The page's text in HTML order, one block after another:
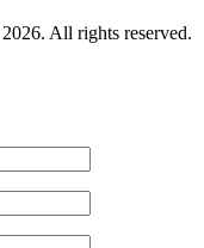
2026. All rights reserved.